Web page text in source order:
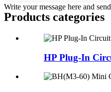
Write your message here and
Products categories
HP Plug-In